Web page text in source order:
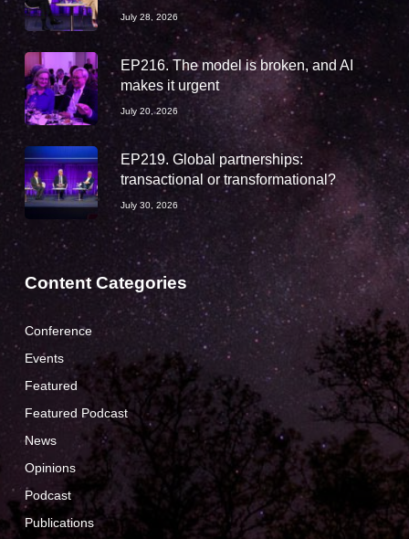
July 28, 2026
EP216. The model is broken, and AI
makes it urgent
July 20, 2026
EP219. Global partnerships:
transactional or transformational?
July 30, 2026
Content Categories
Conference
Events
Featured
Featured Podcast
News
Opinions
Podcast
Publications